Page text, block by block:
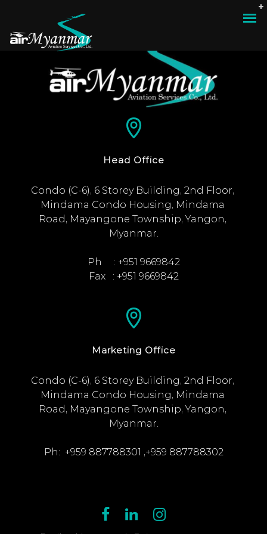
Head Office
Condo (C-6), 6 Storey Building, 2nd Floor,
Mindama Condo Housing, Mindama
Road, Mayangone Township, Yangon,
Myanmar.
Ph     : +951 9669842
Fax   : +951 9669842
Marketing Office
Condo (C-6), 6 Storey Building, 2nd Floor,
Mindama Condo Housing, Mindama
Road, Mayangone Township, Yangon,
Myanmar.
Ph:  +959 887788301 ,+959 887788302